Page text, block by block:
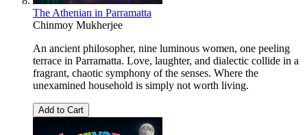
The Athenian in Parramatta
Chinmoy Mukherjee
An ancient philosopher, nine luminous women, one peeling
terrace in Parramatta. Love, laughter, and dialectic collide in a
fragrant, chaotic symphony of the senses. Where the
unexamined household is simply not worth living.
Add to Cart